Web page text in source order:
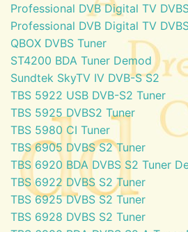
Professional DVB Digital TV
Professional DVB Digital TV
QBOX DVBS Tuner
ST4200 BDA Tuner Demod
Sundtek SkyTV IV DVB-S S2
TBS 5922 USB DVB-S2 Tuner
TBS 5925 DVBS2 Tuner
TBS 5980 CI Tuner
TBS 6905 DVBS S2 Tuner
TBS 6920 BDA DVBS S2 Tuner
TBS 6922 DVBS S2 Tuner
TBS 6925 DVBS S2 Tuner
TBS 6928 DVBS S2 Tuner